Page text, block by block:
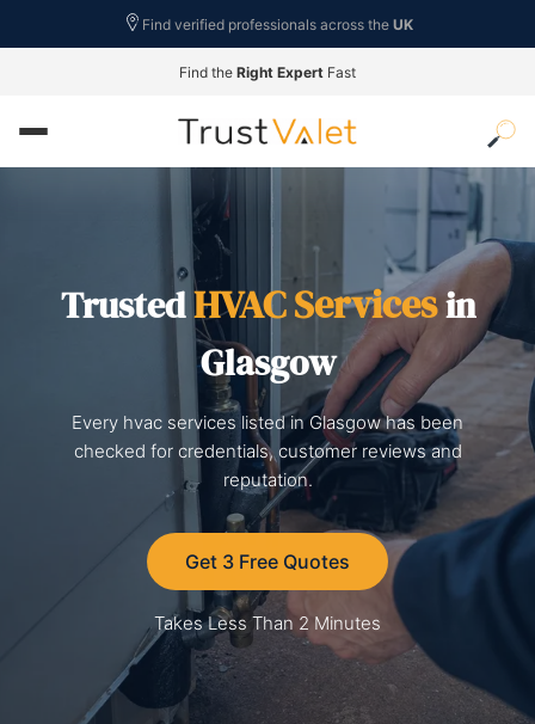
Find verified professionals across the UK
Find the Right Expert Fast
TrustedHVAC Servicesin
Glasgow
Every hvac services listed in Glasgow has been
checked for credentials, customer reviews and
reputation.
Get 3 Free Quotes
Takes Less Than 2 Minutes